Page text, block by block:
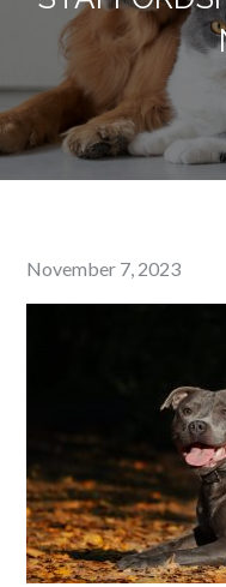
Posted
on
November 7, 2023